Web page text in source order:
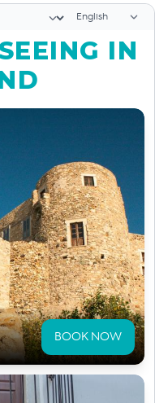
Language
IN
BOOK NOW